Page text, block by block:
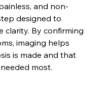
and non-
designed to
clarity. By confirming
imaging helps
is made and that
most.